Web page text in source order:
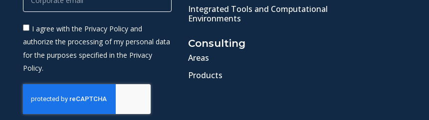
I agree with the Privacy Policy and
authorize the processing of my personal data
for the purposes specified in the Privacy
Policy.
Integrated Tools and Computational
Environments
Consulting
Areas
Products